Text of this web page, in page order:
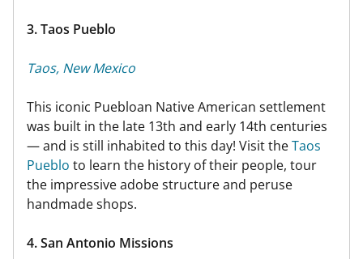
3. Taos Pueblo
Taos, New Mexico
This iconic Puebloan Native American settlement
was built in the late 13th and early 14th centuries
— and is still inhabited to this day! Visit theTaos
Pueblo to learn the history of their people, tour
the impressive adobe structure and peruse
handmade shops.
4. San Antonio Missions